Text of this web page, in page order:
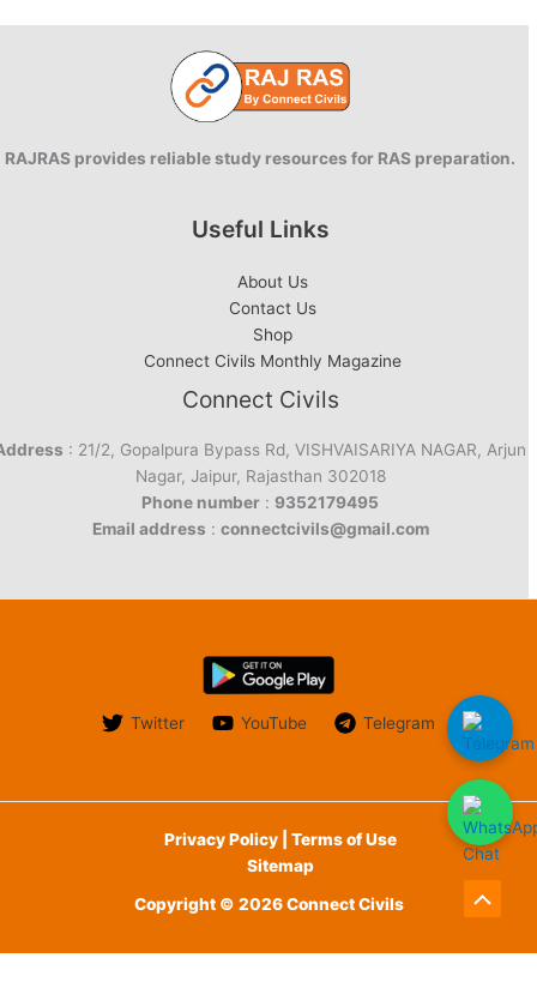
RAJRAS provides reliable study resources for RAS preparation.
Useful Links
About Us
Contact Us
Shop
Connect Civils Monthly Magazine
Connect Civils
: 21/2, Gopalpura Bypass Rd, VISHVAISARIYA NAGAR, Arjun
Nagar, Jaipur, Rajasthan 302018
Phone number : 9352179495
Email address : connectcivils@gmail.com
Twitter YouTube Telegram
Privacy Policy | Terms of Use
Sitemap
Copyright © 2026 Connect Civils
Scroll
to